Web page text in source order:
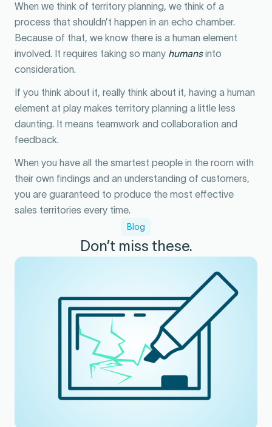
When we think of territory planning, we think of a
process that shouldn’t happen in an echo chamber.
Because of that, we know there is a human element
involved. It requires taking so many humansinto
consideration.
If you think about it, really think about it, having a human
element at play makes territory planning a little less
daunting. It means teamwork and collaboration and
feedback.
When you have all the smartest people in the room with
their own findings and an understanding of customers,
you are guaranteed to produce the most effective
sales territories every time.
Blog
Don’t miss these.